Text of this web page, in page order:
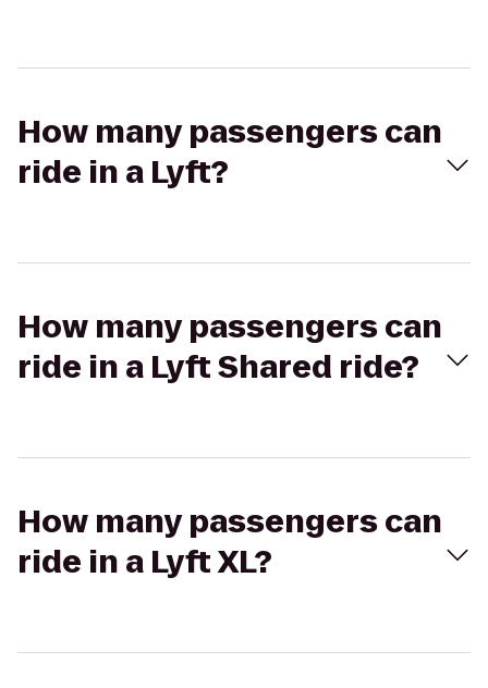
How many passengers can
ride in a Lyft?
How many passengers can
ride in a Lyft Shared ride?
How many passengers can
ride in a Lyft XL?